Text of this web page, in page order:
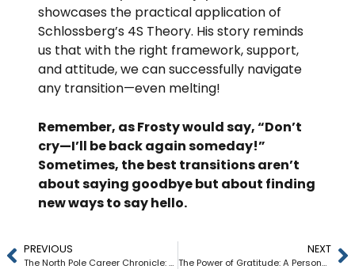
showcases the practical application of
Schlossberg’s 4S Theory. His story reminds
us that with the right framework, support,
and attitude, we can successfully navigate
any transition—even melting!
Remember, as Frosty would say, “Don’t
cry—I’ll be back again someday!”
Sometimes, the best transitions aren’t
about saying goodbye but about finding
new ways to say hello.
PREVIOUS
The North Pole Career Chronicle: Where Holiday Magic Meets Professional Development
NEXT
The Power of Gratitude: A Personal and Professional Journey